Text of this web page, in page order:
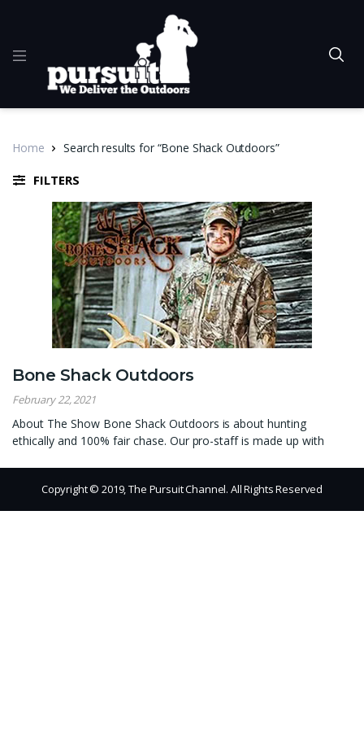
Home Search results for “Bone Shack Outdoors”
FILTERS
Bone Shack Outdoors
February 22, 2021
About The Show Bone Shack Outdoors is about hunting
ethically and 100% fair chase. Our pro-staff is made up with
Copyright © 2019, The Pursuit Channel. All Rights Reserved